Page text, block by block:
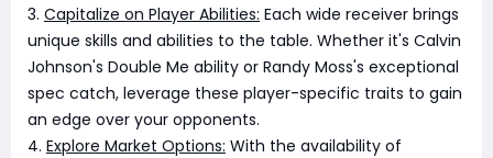
3. Capitalize on Player Abilities: Each wide receiver brings
unique skills and abilities to the table. Whether it's Calvin
Johnson's Double Me ability or Randy Moss's exceptional
spec catch, leverage these player-specific traits to gain
an edge over your opponents.
4. Explore Market Options: With the availability of